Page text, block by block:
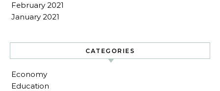
February 2021
January 2021
CATEGORIES
Economy
Education